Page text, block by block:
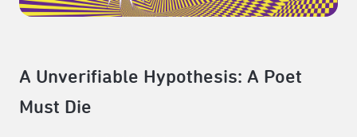
A Unverifiable Hypothesis: A Poet
Must Die